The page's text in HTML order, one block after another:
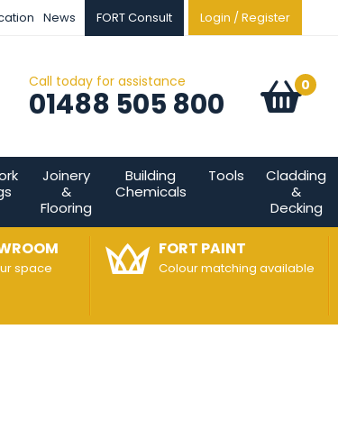
News FORT Consult Login / Register
Call today for assistance
01488 505 800 Basket:
0
items
Joinery
&
Flooring
Building
Chemicals
Tools
Cladding
&
Decking
space
FORT PAINT
Colour matching available